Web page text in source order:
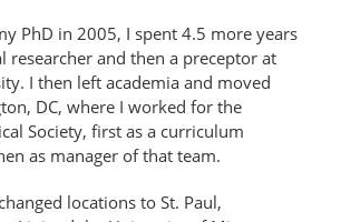
PhD in 2005, I spent 4.5 more years
researcher and then a preceptor at
I then left academia and moved
DC, where I worked for the
Society, first as a curriculum
as manager of that team.
locations to St. Paul,